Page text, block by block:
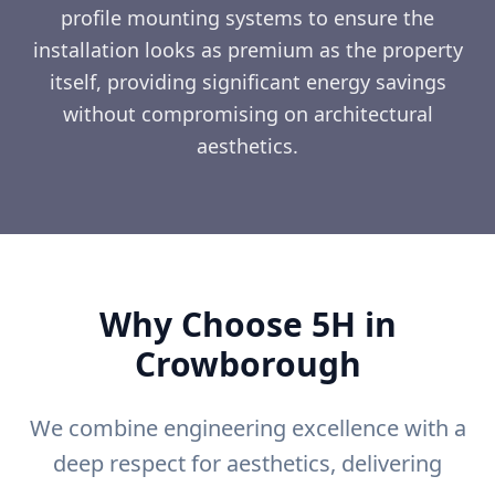
profile mounting systems to ensure the
installation looks as premium as the property
itself, providing significant energy savings
without compromising on architectural
aesthetics.
Why Choose 5H in
Crowborough
We combine engineering excellence with a
deep respect for aesthetics, delivering